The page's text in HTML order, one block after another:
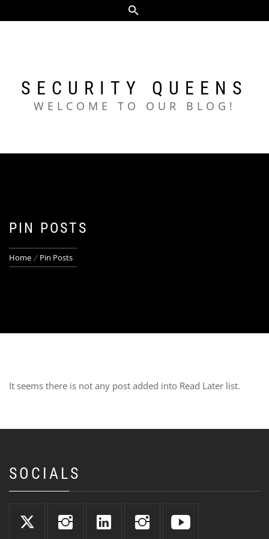
to
SECURITY QUEENS
WELCOME TO OUR BLOG!
PIN POSTS
Home Pin Posts
It seems there is not any post added into Read Later list.
SOCIALS